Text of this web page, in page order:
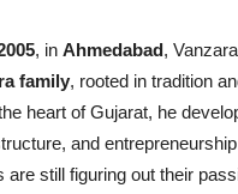
, in Ahmedabad,
family, rooted in tradition
heart of Gujarat, he
and
are still figuring out their